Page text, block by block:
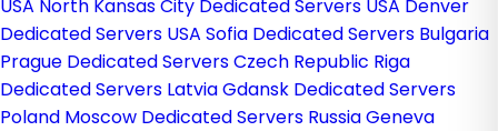
USA North Kansas City Dedicated Servers USA Denver
Dedicated Servers USA Sofia Dedicated Servers Bulgaria
Prague Dedicated Servers Czech Republic Riga
Dedicated Servers LatviaGdansk Dedicated Servers
Poland Moscow Dedicated Servers RussiaGeneva